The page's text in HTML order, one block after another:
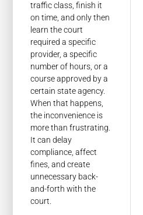
traffic class, finish it
on time, and only then
learn the court
required a specific
provider, a specific
number of hours, or a
course approved by a
certain state agency.
When that happens,
the inconvenience is
more than frustrating.
It can delay
compliance, affect
fines, and create
unnecessary back-
and-forth with the
court.